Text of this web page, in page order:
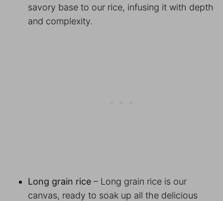
savory base to our rice, infusing it with depth
and complexity.
Long grain rice – Long grain rice is our
canvas, ready to soak up all the delicious